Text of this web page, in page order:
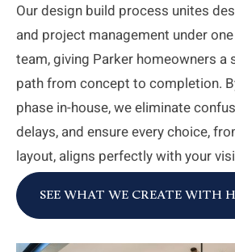
Our design build process unites
and project management under
team, giving Parker homeowners a
path from concept to completion.
phase in-house, we eliminate
delays, and ensure every choice,
layout, aligns perfectly with your
SEE WHAT WE CREATE WITH